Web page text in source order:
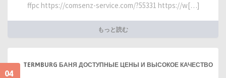
ffpc https://comsenz-service.com/?55331 https://w[…]
もっと読む
04
TERMBURG БАНЯ ДОСТУПНЫЕ ЦЕНЫ И ВЫСОКОЕ КАЧЕСТВО